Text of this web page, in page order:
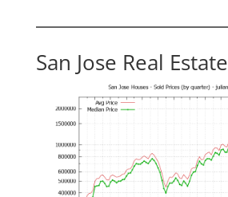
San Jose Real Estate